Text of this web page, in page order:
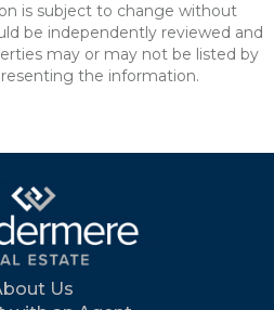
is subject to change without
be independently reviewed and
may or may not be listed by
the information.
Us